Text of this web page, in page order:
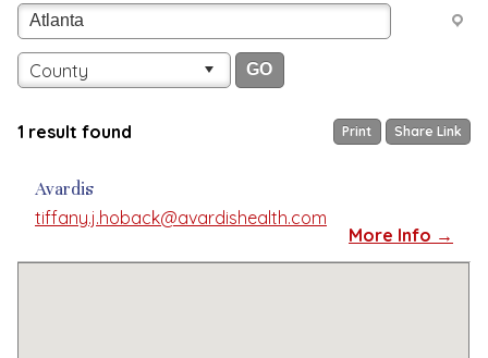
County
Print Share Link
1 result found
Avardis
tiffany.j.hoback@avardishealth.com
More Info →